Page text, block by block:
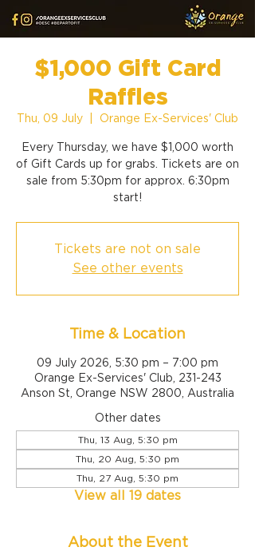
$1,000 Gift Card
Raffles
Thu, 09 July Orange Ex-Services' Club
Every Thursday, we have $1,000 worth
of Gift Cards up for grabs. Tickets are on
sale from 5:30pm for approx. 6:30pm
start!
Tickets are not on sale
See other events
Time & Location
09 July 2026, 5:30 pm – 7:00 pm
Orange Ex-Services' Club, 231-243
Anson St, Orange NSW 2800, Australia
Other dates
Thu, 13 Aug, 5:30 pm
Thu, 20 Aug, 5:30 pm
Thu, 27 Aug, 5:30 pm
View all 19 dates
About the Event